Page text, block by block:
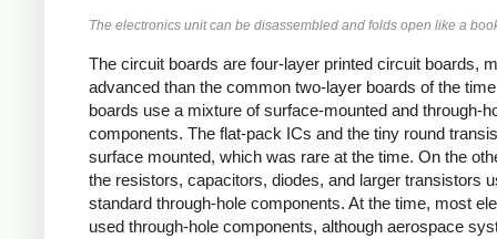
The electronics unit can be disassembled and folds open like a
The circuit boards are four-layer printed circuit boards,
advanced than the common two-layer boards of the
boards use a mixture of surface-mounted and through-
components. The flat-pack ICs and the tiny round
surface mounted, which was rare at the time. On the
the resistors, capacitors, diodes, and larger transistors
standard through-hole components. At the time, most
used through-hole components, although aerospace